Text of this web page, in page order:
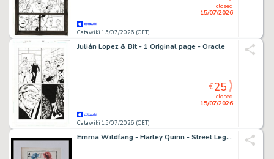
Catawiki 15/07/2026 (CET)
closed
15/07/2026
Julián Lopez & Bit - 1 Original page - Oracle
Catawiki 15/07/2026 (CET)
closed
15/07/2026
€25
Emma Wildfang - Harley Quinn - Street Legends – Urban Sumi Edition